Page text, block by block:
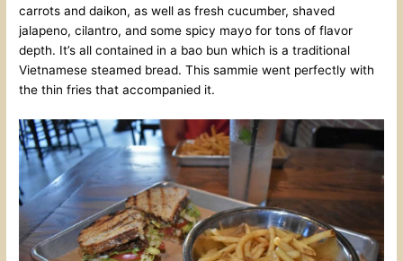
carrots and daikon, as well as fresh cucumber, shaved
jalapeno, cilantro, and some spicy mayo for tons of flavor
depth. It’s all contained in a bao bun which is a traditional
Vietnamese steamed bread. This sammie went perfectly with
the thin fries that accompanied it.